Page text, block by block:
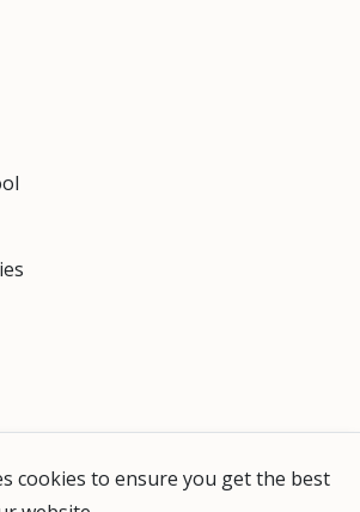
cookies to ensure you get the best